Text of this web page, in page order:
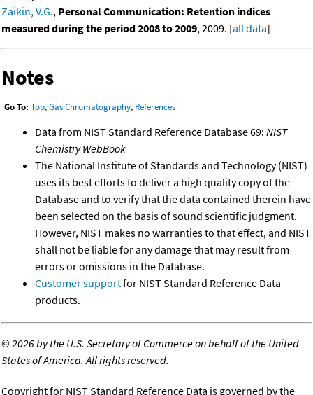
Zaikin, V.G., Personal Communication: Retention indices
measured during the period 2008 to 2009, 2009. [all data]
Notes
Go To: Top,Gas Chromatography, References
Data from NIST Standard Reference Database 69: NIST
Chemistry WebBook
The National Institute of Standards and Technology (NIST)
uses its best efforts to deliver a high quality copy of the
Database and to verify that the data contained therein have
been selected on the basis of sound scientific judgment.
However, NIST makes no warranties to that effect, and NIST
shall not be liable for any damage that may result from
errors or omissions in the Database.
Customer supportfor NIST Standard Reference Data
products.
©2026 by the U.S. Secretary of Commerce on behalf of the United
States of America. All rights reserved.
Copyright for NIST Standard Reference Data is governed by the